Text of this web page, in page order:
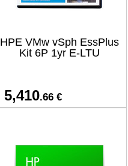
HPE VMw vSph EssPlus
Kit 6P 1yr E-LTU
5,410.66 €